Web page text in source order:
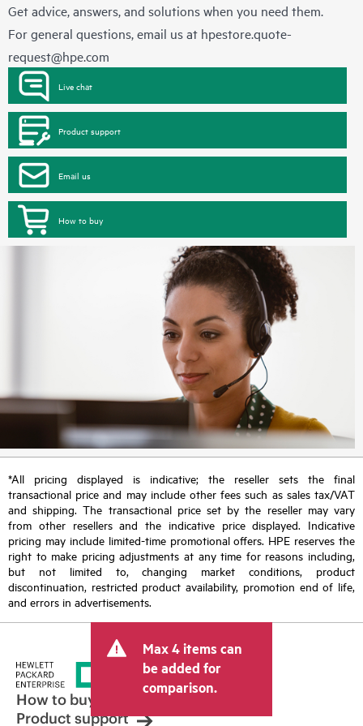
Get advice, answers, and solutions when you need them.
For general questions, email us at hpestore.quote-
request@hpe.com
Live chat
Product support
Email us
How to buy
*All pricing displayed is indicative; the reseller sets the final
transactional price and may include other fees such as sales tax/VAT
and shipping. The transactional price set by the reseller may vary
from other resellers and the indicative price displayed. Indicative
pricing may include limited-time promotional offers. HPE reserves the
right to make pricing adjustments at any time for reasons including,
but not limited to, changing market conditions, product
discontinuation, restricted product availability, promotion end of life,
and errors in advertisements.
Max 4 items can
be added for
comparison.
How to buy
Product support